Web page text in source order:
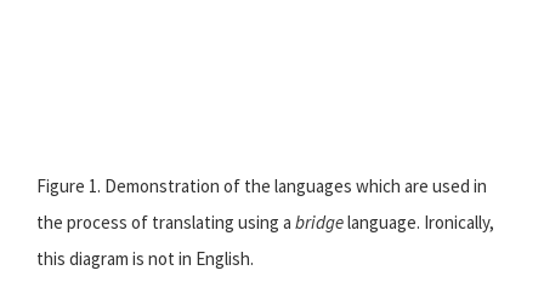
Figure 1. Demonstration of the languages which are used in
the process of translating using a bridgelanguage. Ironically,
this diagram is not in English.